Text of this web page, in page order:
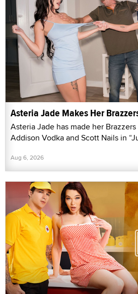
Asteria Jade Makes Her
Asteria Jade has made her
Addison Vodka and Scott Nails in
Aug 6, 2026